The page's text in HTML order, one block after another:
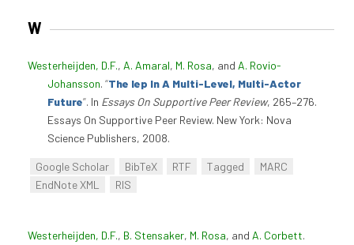
W
Westerheijden, D.F., A. Amaral, M. Rosa, and A. Rovio-
Johansson. “The Iep In A Multi-Level, Multi-Actor
Future”. In Essays On Supportive Peer Review, 265–276.
Essays On Supportive Peer Review. New York: Nova
Science Publishers, 2008.
Google Scholar BibTeX RTF Tagged
MARC
EndNote XML
RIS
Westerheijden, D.F., B. Stensaker, M. Rosa, and A. Corbett.